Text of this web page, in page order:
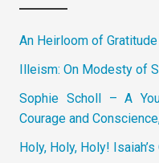
An Heirloom of Gratitude
Illeism: On Modesty of
Sophie Scholl – A
Courage and
Holy, Holy, Holy!